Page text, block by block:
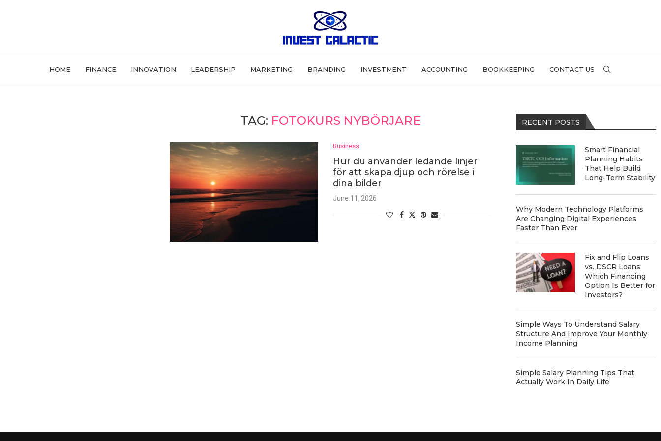
HOME FINANCE INNOVATION LEADERSHIP MARKETING BRANDING INVESTMENT ACCOUNTING BOOKKEEPING CONTACT US
TAG: FOTOKURS NYBÖRJARE
Business
Hur du använder ledande linjer
för att skapa djup och rörelse i
dina bilder
June 11, 2026
RECENT POSTS
Smart Financial
Planning Habits
That Help Build
Long-Term Stability
Why Modern Technology Platforms
Are Changing Digital Experiences
Faster Than Ever
Fix and Flip Loans
vs. DSCR Loans:
Which Financing
Option Is Better for
Investors?
Simple Ways To Understand Salary
Structure And Improve Your Monthly
Income Planning
Simple Salary Planning Tips That
Actually Work In Daily Life